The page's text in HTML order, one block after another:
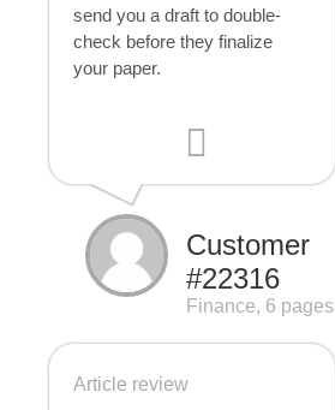
send you a draft to double-
check before they finalize
your paper.
Customer
#22316
Finance, 6 pages
Article review